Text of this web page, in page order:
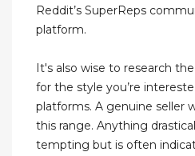
Reddit’s SuperReps
platform.
It's also wise to research
for the style you’re
platforms. A genuine seller
this range. Anything
tempting but is often